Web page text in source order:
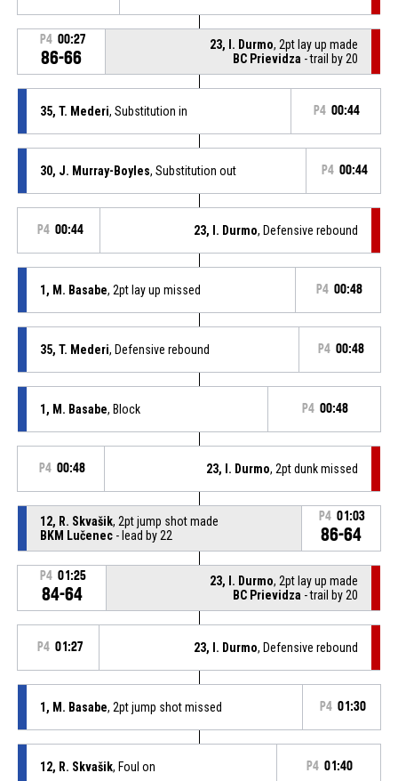
P4 00:27
86-66
23, I. Durmo, 2pt lay up made
BC Prievidza - trail by 20
35, T. Mederi, Substitution in P4 00:44
30, J. Murray-Boyles, Substitution out P4 00:44
P4 00:44 23, I. Durmo, Defensive rebound
1, M. Basabe, 2pt lay up missed P4 00:48
35, T. Mederi, Defensive rebound P4 00:48
1, M. Basabe, Block P4 00:48
P4 00:48 23, I. Durmo, 2pt dunk missed
12, R. Skvašik, 2pt jump shot made
BKM Lučenec- lead by 22
P4 01:03
86-64
P4 01:25
84-64
23, I. Durmo, 2pt lay up made
BC Prievidza - trail by 20
P4 01:27 23, I. Durmo, Defensive rebound
1, M. Basabe, 2pt jump shot missed P4 01:30
12, R. Skvašik, Foul on P4 01:40